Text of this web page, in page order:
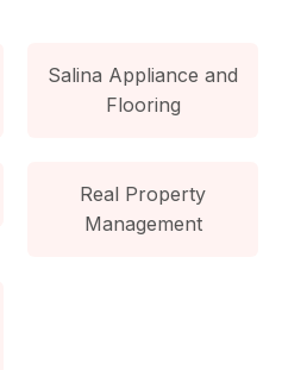
Salina Appliance and
Flooring
Real Property
Management